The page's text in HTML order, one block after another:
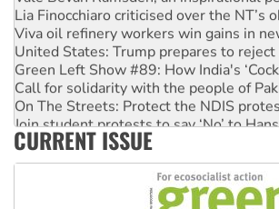
Lia Finocchiaro criticised over the NT’s
Viva oil refinery workers win gains in
United States: Trump prepares to
Green Left Show #89: How India's
Call for solidarity with the people of
On The Streets: Protect the NDIS
Join student protests to say ‘No’ to
Australia Cuba Friendship Society
CURRENT ISSUE